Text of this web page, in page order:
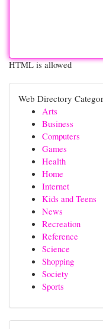
HTML is allowed
Web Directory
Arts
Business
Computers
Games
Health
Home
Internet
Kids and Teens
News
Recreation
Reference
Science
Shopping
Society
Sports